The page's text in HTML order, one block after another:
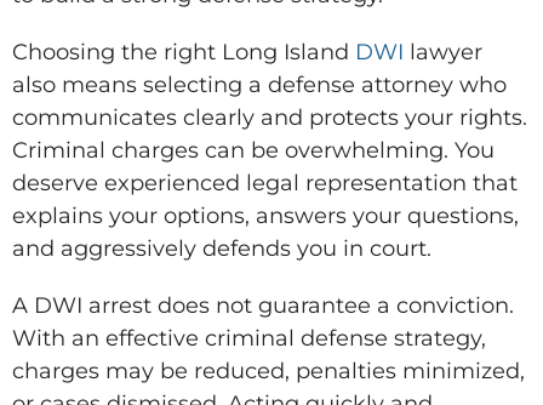
Choosing the right Long Island DWI lawyer
also means selecting a defense attorney who
communicates clearly and protects your rights.
Criminal charges can be overwhelming. You
deserve experienced legal representation that
explains your options, answers your questions,
and aggressively defends you in court.
A DWI arrest does not guarantee a conviction.
With an effective criminal defense strategy,
charges may be reduced, penalties minimized,